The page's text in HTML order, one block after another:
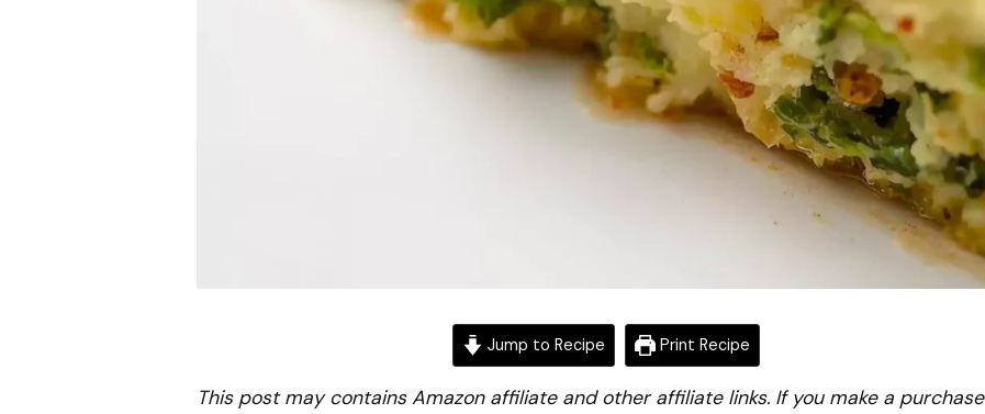
Jump to Recipe Print Recipe
This post may contains Amazon affiliate and other affiliate links. If you make a purchase